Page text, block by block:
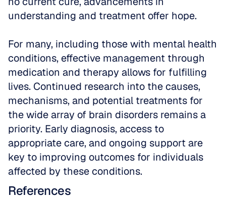
understanding and treatment offer hope.
For many, including those with mental health
conditions, effective management through
medication and therapy allows for fulfilling
lives. Continued research into the causes,
mechanisms, and potential treatments for
the wide array of brain disorders remains a
priority. Early diagnosis, access to
appropriate care, and ongoing support are
key to improving outcomes for individuals
affected by these conditions.
References